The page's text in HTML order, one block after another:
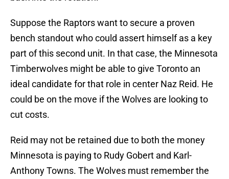
Suppose the Raptors want to secure a proven
bench standout who could assert himself as a key
part of this second unit. In that case, the Minnesota
Timberwolves might be able to give Toronto an
ideal candidate for that role in center Naz Reid. He
could be on the move if the Wolves are looking to
cut costs.
Reid may not be retained due to both the money
Minnesota is paying to Rudy Gobert and Karl-
Anthony Towns. The Wolves must remember the